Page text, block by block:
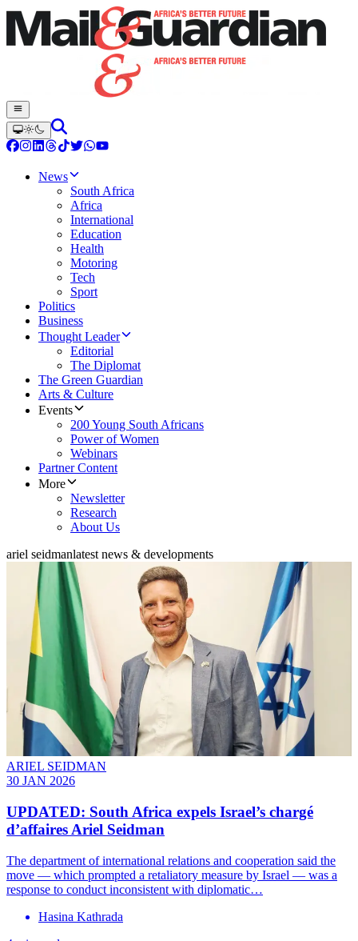
News
South Africa
Africa
International
Education
Health
Motoring
Tech
Sport
Politics
Business
Thought Leader
Editorial
The Diplomat
The Green Guardian
Arts & Culture
Events
200 Young South Africans
Power of Women
Webinars
Partner Content
More
Newsletter
Research
About Us
ariel seidmanlatest news & developments
ARIEL SEIDMAN
30 JAN 2026
UPDATED: South Africa expels Israel’s chargé
d’affaires Ariel Seidman
The department of international relations and cooperation said the
move — which prompted a retaliatory measure by Israel — was a
response to conduct inconsistent with diplomatic…
Hasina Kathrada